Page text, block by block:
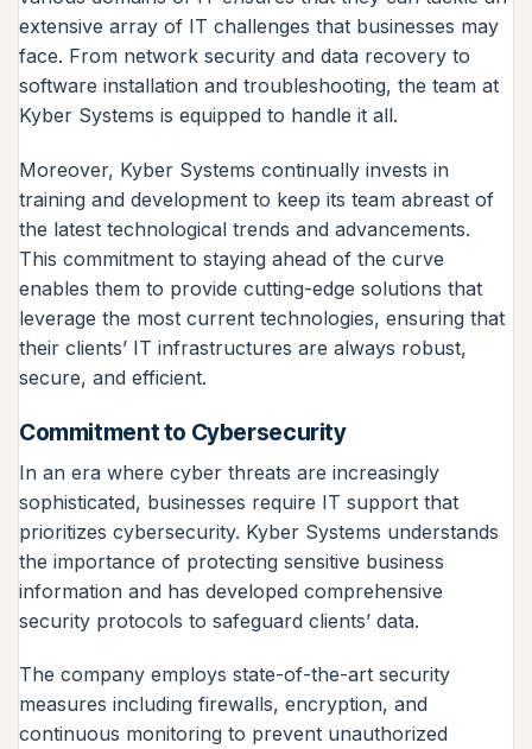
extensive array of IT challenges that businesses may
face. From network security and data recovery to
software installation and troubleshooting, the team at
Kyber Systems is equipped to handle it all.
Moreover, Kyber Systems continually invests in
training and development to keep its team abreast of
the latest technological trends and advancements.
This commitment to staying ahead of the curve
enables them to provide cutting-edge solutions that
leverage the most current technologies, ensuring that
their clients’ IT infrastructures are always robust,
secure, and efficient.
Commitment to Cybersecurity
In an era where cyber threats are increasingly
sophisticated, businesses require IT support that
prioritizes cybersecurity. Kyber Systems understands
the importance of protecting sensitive business
information and has developed comprehensive
security protocols to safeguard clients’ data.
The company employs state-of-the-art security
measures including firewalls, encryption, and
continuous monitoring to prevent unauthorized